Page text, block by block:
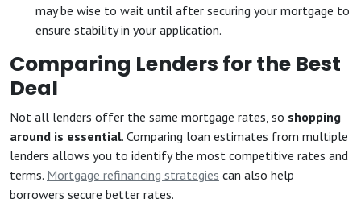
may be wise to wait until after securing your mortgage to
ensure stability in your application.
Comparing Lenders for the Best
Deal
Not all lenders offer the same mortgage rates, so shopping
around is essential. Comparing loan estimates from multiple
lenders allows you to identify the most competitive rates and
terms. Mortgage refinancing strategies can also help
borrowers secure better rates.